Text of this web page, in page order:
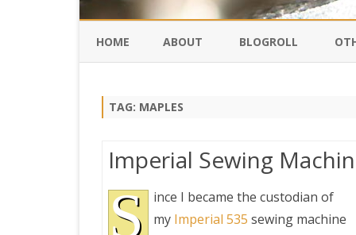
HOME ABOUT BLOGROLL
PEKING DUCK
IS
TAG: MAPLES
Imperial Sewing
S
ince I became the custodian of
my Imperial 535 sewing machine